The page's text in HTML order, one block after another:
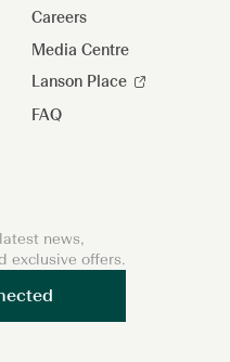
Careers
Media Centre
Lanson Place
FAQ
news,
exclusive offers.